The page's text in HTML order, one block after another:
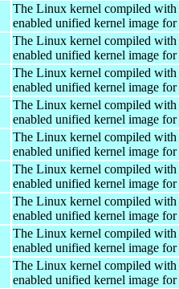
The Linux kernel compiled with
enabled unified kernel image
The Linux kernel compiled with
enabled unified kernel image
The Linux kernel compiled with
enabled unified kernel image
The Linux kernel compiled with
enabled unified kernel image
The Linux kernel compiled with
enabled unified kernel image
The Linux kernel compiled with
enabled unified kernel image
The Linux kernel compiled with
enabled unified kernel image
The Linux kernel compiled with
enabled unified kernel image
The Linux kernel compiled with
enabled unified kernel image